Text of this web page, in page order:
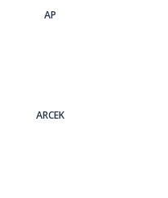
AP
ARCEK